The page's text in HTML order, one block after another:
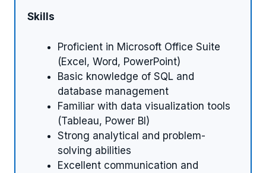
Skills
Proficient in Microsoft Office Suite
(Excel, Word, PowerPoint)
Basic knowledge of SQL and
database management
Familiar with data visualization tools
(Tableau, Power BI)
Strong analytical and problem-
solving abilities
Excellent communication and